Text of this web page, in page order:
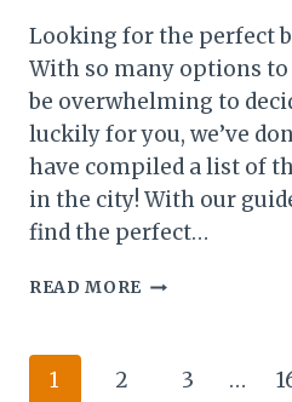
Looking for the perfect
With so many options
be overwhelming to
luckily for you, we’ve
have compiled a list of
in the city! With our
find the perfect…
READ MORE BEST
NYC:
Page
1 2 3 …